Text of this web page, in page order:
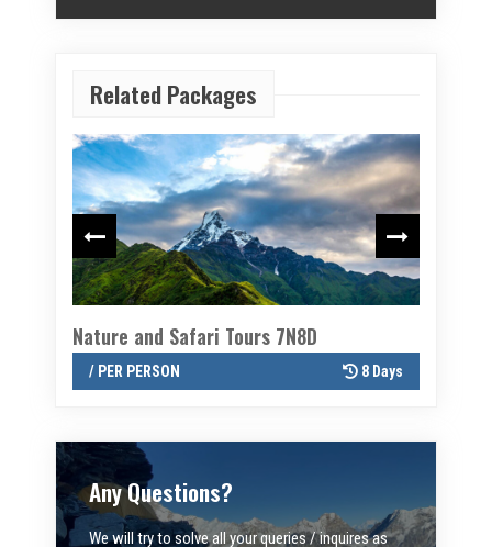
Related Packages
Nature and Safari Tours 7N8D
/ PER PERSON 8 Days
Any Questions?
We will try to solve all your queries / inquires as